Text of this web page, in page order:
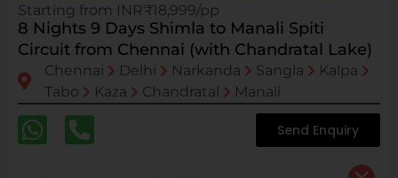
Starting from INR₹18,999/pp
8 Nights 9 Days Shimla to Manali Spiti
Circuit from Chennai (with Chandratal Lake)
Chennai Delhi Narkanda Sangla
Kalpa
Tabo
Kaza Chandratal Manali
Send Enquiry